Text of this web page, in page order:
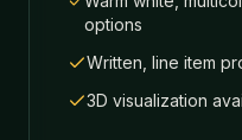
options
Written, line item
3D visualization